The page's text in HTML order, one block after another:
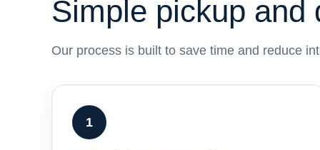
Simple pickup and
Our process is built to save time and reduce
1